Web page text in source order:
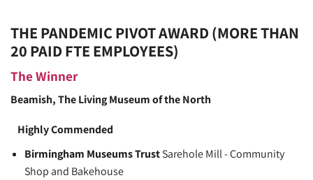
THE PANDEMIC PIVOT AWARD (MORE THAN
20 PAID FTE EMPLOYEES)
The Winner
Beamish, The Living Museum of the North
Highly Commended
Birmingham Museums TrustSarehole Mill - Community
Shop and Bakehouse